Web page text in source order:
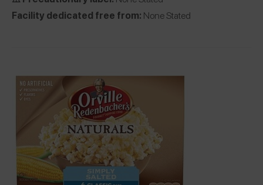
Facility dedicated free from: None Stated